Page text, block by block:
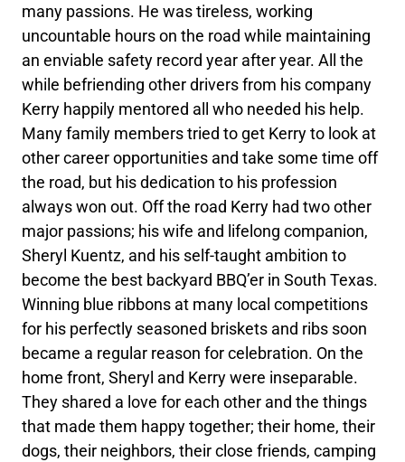
many passions. He was tireless, working
uncountable hours on the road while maintaining
an enviable safety record year after year. All the
while befriending other drivers from his company
Kerry happily mentored all who needed his help.
Many family members tried to get Kerry to look at
other career opportunities and take some time off
the road, but his dedication to his profession
always won out. Off the road Kerry had two other
major passions; his wife and lifelong companion,
Sheryl Kuentz, and his self-taught ambition to
become the best backyard BBQ’er in South Texas.
Winning blue ribbons at many local competitions
for his perfectly seasoned briskets and ribs soon
became a regular reason for celebration. On the
home front, Sheryl and Kerry were inseparable.
They shared a love for each other and the things
that made them happy together; their home, their
dogs, their neighbors, their close friends, camping